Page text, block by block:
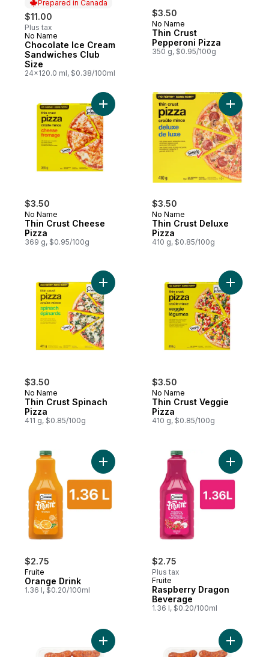
Prepared in Canada
$11.00
Plus tax
Prepared in Canada
No Name
Chocolate Ice Cream
Sandwiches Club
Size
24x120.0 ml, $0.38/100ml
$3.50
No Name
Thin Crust
Pepperoni Pizza
350 g, $0.95/100g
$3.50
No Name
Thin Crust Cheese
Pizza
369 g, $0.95/100g
Add Thin Crust Cheese Pizza to cart
$3.50
No Name
Thin Crust Deluxe
Pizza
410 g, $0.85/100g
Add Thin
$3.50
No Name
Thin Crust Spinach
Pizza
411 g, $0.85/100g
Add Thin Crust Spinach Pizza to cart
$3.50
No Name
Thin Crust Veggie
Pizza
410 g, $0.85/100g
Add Thin
$2.75
Fruite
Orange Drink
1.36 l, $0.20/100ml
Add Orange Drink to cart
$2.75
Plus tax
Fruite
Raspberry Dragon
Beverage
1.36 l, $0.20/100ml
Add
Add Mild Italian Pork Sausages ClubAdd Hot